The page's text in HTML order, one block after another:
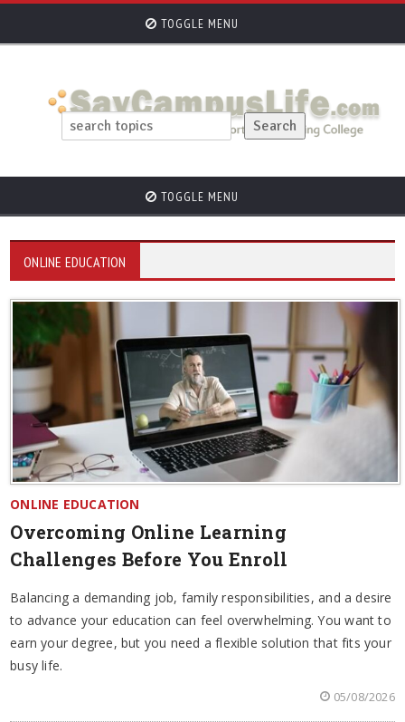
TOGGLE MENU
TOGGLE MENU
ONLINE EDUCATION
ONLINE EDUCATION
Overcoming Online Learning
Challenges Before You Enroll
Balancing a demanding job, family responsibilities, and a desire
to advance your education can feel overwhelming. You want to
earn your degree, but you need a flexible solution that fits your
busy life.
05/08/2026